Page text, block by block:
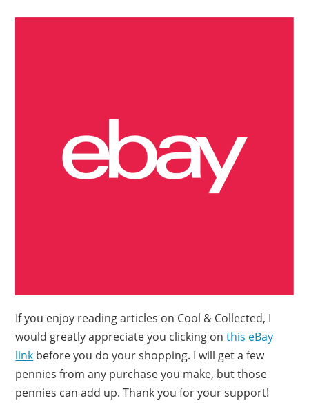
If you enjoy reading articles on Cool & Collected, I
would greatly appreciate you clicking onthis eBay
link before you do your shopping. I will get a few
pennies from any purchase you make, but those
pennies can add up. Thank you for your support!